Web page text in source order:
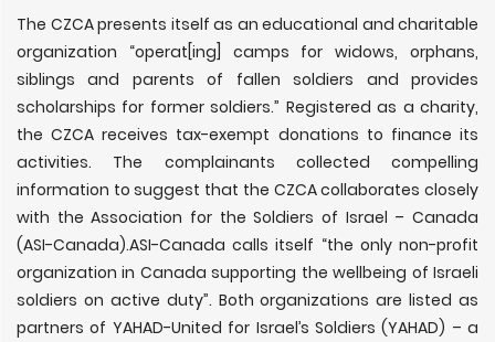
The CZCA presents itself as an educational and charitable
organization “operat[ing] camps for widows, orphans,
siblings and parents of fallen soldiers and provides
scholarships for former soldiers.” Registered as a charity,
the CZCA receives tax-exempt donations to finance its
activities. The complainants collected compelling
information to suggest that the CZCA collaborates closely
with the Association for the Soldiers of Israel – Canada
(ASI-Canada).ASI-Canada calls itself “the only non-profit
organization in Canada supporting the wellbeing of Israeli
soldiers on active duty”. Both organizations are listed as
partners of YAHAD-United for Israel’s Soldiers (YAHAD) – a